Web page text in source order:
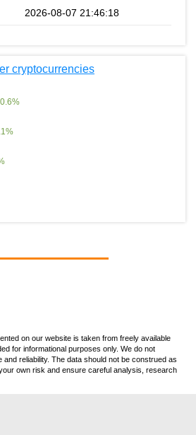
2026-08-07 21:46:18
cryptocurrencies
0.6%
%
on our website is taken from freely available
for informational purposes only. We do not
reliability. The data should not be construed as
own risk and ensure careful analysis, research